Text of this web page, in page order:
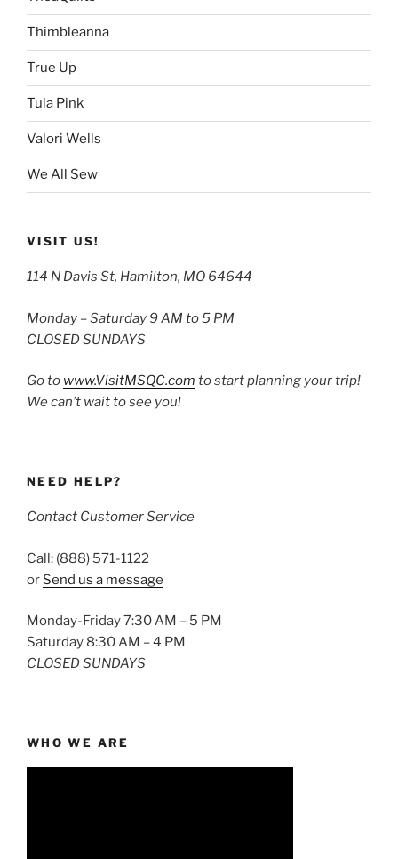
Thimbleanna
True Up
Tula Pink
Valori Wells
We All Sew
VISIT US!
114 N Davis St, Hamilton, MO 64644
Monday – Saturday 9 AM to 5 PM
CLOSED SUNDAYS
Go to www.VisitMSQC.com to start planning your trip!
We can’t wait to see you!
NEED HELP?
Contact Customer Service
Call: (888) 571-1122
or Send us a message
Monday-Friday 7:30 AM – 5 PM
Saturday 8:30 AM – 4 PM
CLOSED SUNDAYS
WHO WE ARE